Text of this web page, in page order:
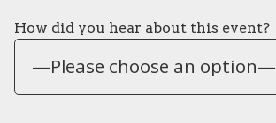
How did you hear about this event?
—Please choose an option—